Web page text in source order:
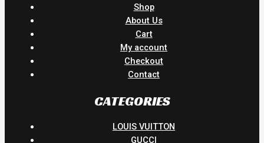
Shop
About Us
Cart
My account
Checkout
Contact
CATEGORIES
LOUIS VUITTON
GUCCI